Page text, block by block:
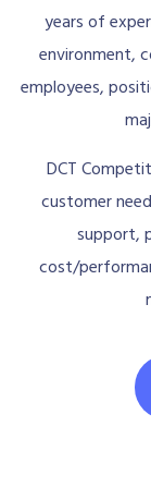
years of
environment,
employees,
DCT
customer
support,
cost/